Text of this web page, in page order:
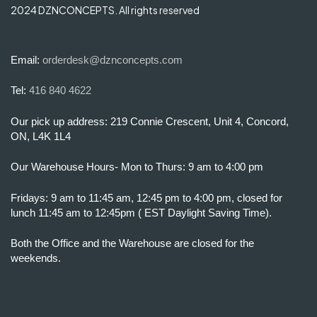
2024 DZNCONCEPTS. All rights reserved
Email: orderdesk@dznconcepts.com
Tel: 416 840 4622
Our pick up address: 219 Connie Crescent, Unit 4, Concord,
ON, L4K 1L4
Our Warehouse Hours- Mon to Thurs: 9 am to 4:00 pm
Fridays: 9 am to 11:45 am, 12:45 pm to 4:00 pm, closed for
lunch 11:45 am to 12:45pm ( EST Daylight Saving Time).
Both the Office and the Warehouse are closed for the
weekends.